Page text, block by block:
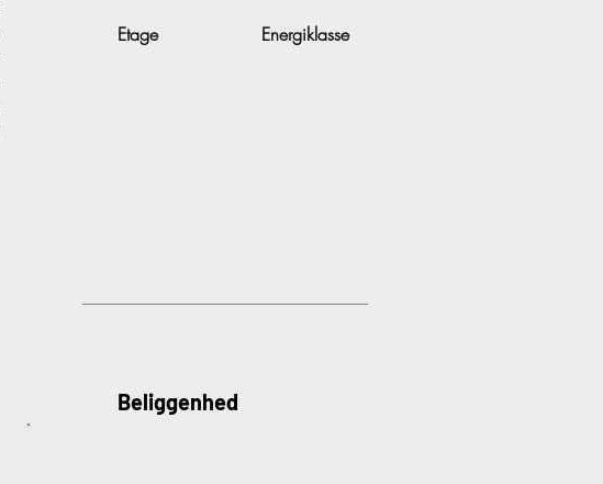
Etage
Energiklasse
Beliggenhed